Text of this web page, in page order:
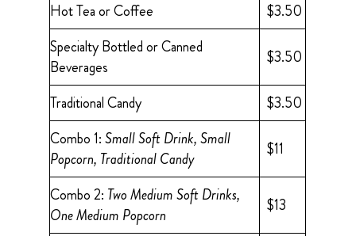
Hot Tea or Coffee
$3.50
Specialty Bottled or Canned
Beverages
$3.50
Traditional Candy
$3.50
Combo 1:Small Soft Drink, Small
Popcorn, Traditional Candy
$11
Combo 2: Two Medium Soft Drinks,
One Medium Popcorn
$13